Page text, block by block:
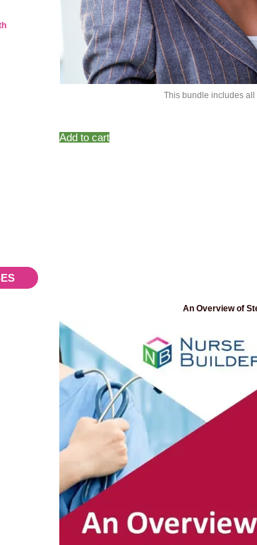
This bundle includes
Add to cart
An Overview of